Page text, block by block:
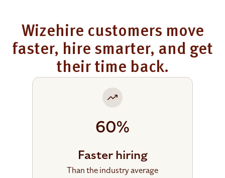
Wizehire customers move
faster, hire smarter, and get
their time back.
60%
Faster hiring
Than the industry average